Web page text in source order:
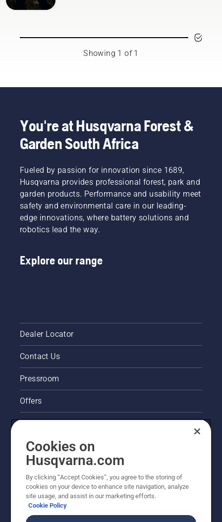
Showing 1 of 1
You're at Husqvarna Forest &
Garden South Africa
Fueled by passion for innovation since 1689,
Husqvarna provides professional forest, park and
garden products. Performance and usability meet
safety and environmental care in our leading-
edge innovations, where battery solutions and
robotics lead the way.
Explore our range
Dealer Locator
Contact Us
Pressroom
Offers
Husqvarna's take on sustainability
Other Husqvarna Sites
Cookies on
Husqvarna.com
By clicking “Accept Cookies”, you agree to the storing of
cookies on your device to enhance site navigation, analyze
site usage, and assist in our marketing efforts.
Cookie Policy